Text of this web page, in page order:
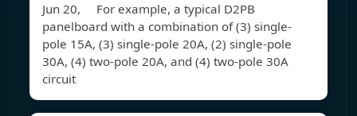
Jun 20, For example, a typical D2PB
panelboard with a combination of (3) single-
pole 15A, (3) single-pole 20A, (2) single-pole
30A, (4) two-pole 20A, and (4) two-pole 30A
circuit